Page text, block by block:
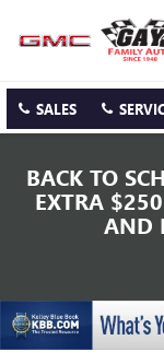
SALES
BACK TO
EXTRA
AND